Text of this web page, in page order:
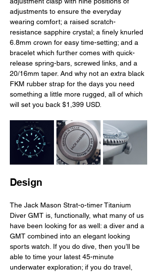
adjustments to ensure the everyday
wearing comfort; a raised scratch-
resistance sapphire crystal; a finely knurled
6.8mm crown for easy time-setting; and a
bracelet which further comes with quick-
release spring-bars, screwed links, and a
20/16mm taper. And why not an extra black
FKM rubber strap for the days you need
something a little more rugged, all of which
will set you back $1,399 USD.
Design
The Jack Mason Strat-o-timer Titanium
Diver GMT is, functionally, what many of us
have been looking for as well: a diver and a
GMT combined into an elegant looking
sports watch. If you do dive, then you’ll be
able to time your latest 45-minute
underwater exploration; if you do travel,